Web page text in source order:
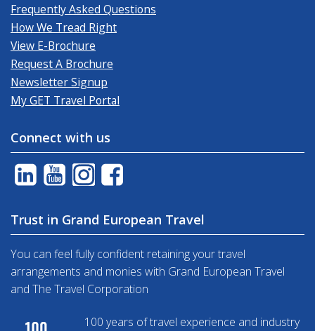
Frequently Asked Questions
How We Tread Right
View E-Brochure
Request A Brochure
Newsletter Signup
My GET Travel Portal
Connect with us
Trust in Grand European Travel
You can feel fully confident retaining your travel
arrangements and monies with Grand European Travel
and The Travel Corporation
100 years of travel experience and industry